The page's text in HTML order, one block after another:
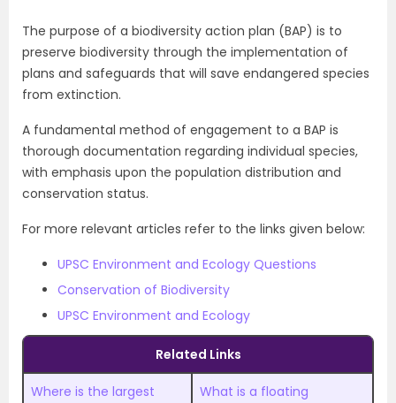
The purpose of a biodiversity action plan (BAP) is to
preserve biodiversity through the implementation of
plans and safeguards that will save endangered species
from extinction.
A fundamental method of engagement to a BAP is
thorough documentation regarding individual species,
with emphasis upon the population distribution and
conservation status.
For more relevant articles refer to the links given below:
UPSC Environment and Ecology Questions
Conservation of Biodiversity
UPSC Environment and Ecology
Related Links
Where is the largest
What is a floating